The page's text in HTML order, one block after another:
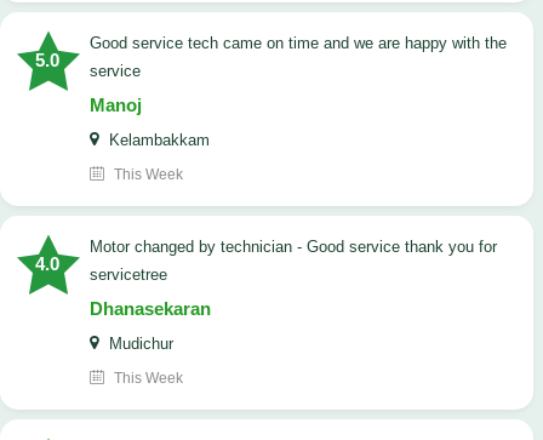
5.0
good service tech came on time and we are happy with the
service
Manoj
Kelambakkam
This Week
4.0
Motor changed by technician - Good service thank you for
servicetree
Dhanasekaran
Mudichur
This Week